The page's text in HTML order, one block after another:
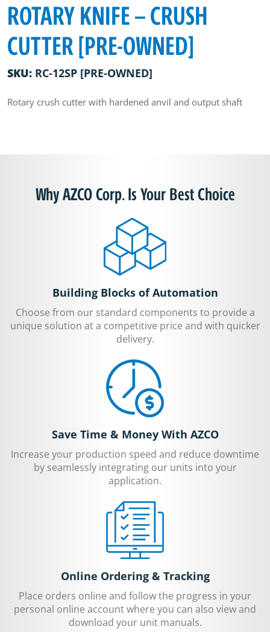
ROTARY KNIFE – CRUSH
CUTTER [PRE-OWNED]
SKU: RC-12SP [PRE-OWNED]
Rotary crush cutter with hardened anvil and output shaft
Why AZCO Corp. Is Your Best Choice
Building Blocks of Automation
Choose from our standard components to provide a
unique solution at a competitive price and with quicker
delivery.
Save Time & Money With AZCO
Increase your production speed and reduce downtime
by seamlessly integrating our units into your
application.
Online Ordering & Tracking
Place orders online and follow the progress in your
personal online account where you can also view and
download your unit manuals.